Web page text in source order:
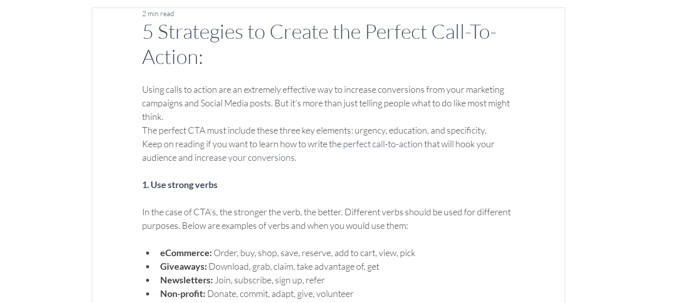
5 Strategies to Create the Perfect Call-To-
Action:
2 min read
Using calls to action are an extremely effective way to increase conversions from your marketing
campaigns and Social Media posts. But it’s more than just telling people what to do like most might
think.
The perfect CTA must include these three key elements: urgency, education, and specificity.
Keep on reading if you want to learn how to write the perfect call-to-action that will hook your
audience and increase your conversions.
1. Use strong verbs
In the case of CTA’s, the stronger the verb, the better. Different verbs should be used for different
purposes. Below are examples of verbs and when you would use them:
eCommerce: Order, buy, shop, save, reserve, add to cart, view, pick
Giveaways: Download, grab, claim, take advantage of, get
Newsletters: Join, subscribe, sign up, refer
Non-profit: Donate, commit, adapt, give, volunteer